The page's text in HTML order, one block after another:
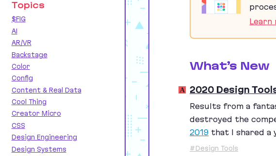
Learn
What’s New
2020 Design
Results from a
destroyed the
2019 that I shared a
#Design Tools
Topics
$FIG
AI
AR/VR
Backstage
Color
Config
Content & Real Data
Cool Thing
Creator Micro
CSS
Design Engineering
Design Systems